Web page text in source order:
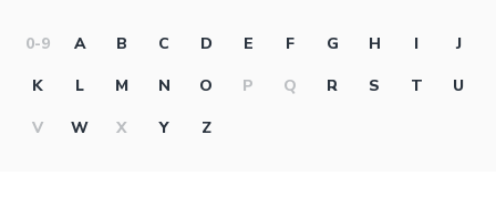
0-9 A B C D E F G H I
J
K
L M N O P Q R S T
U
V
W X Y Z